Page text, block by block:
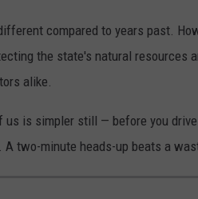
compared to years past.
the state's natural resources
alike.
is simpler still — before you
two-minute heads-up beats a